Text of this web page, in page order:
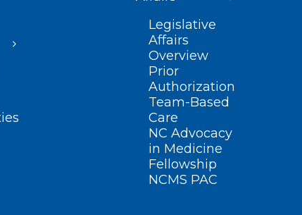
Legislative
Affairs
Overview
Prior
Authorization
Team-Based
Care
NC Advocacy
in Medicine
Fellowship
NCMS PAC